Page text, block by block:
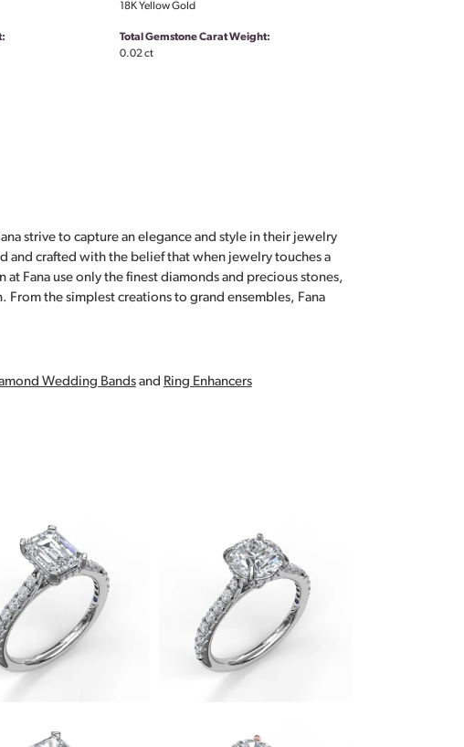
18K Yellow Gold
Total Gemstone Carat Weight:
0.02 ct
strive to capture an elegance and style in their jewelry
and crafted with the belief that when jewelry touches a
Fana use only the finest diamonds and precious stones,
the simplest creations to grand ensembles, Fana
Wedding Bandsand Ring Enhancers